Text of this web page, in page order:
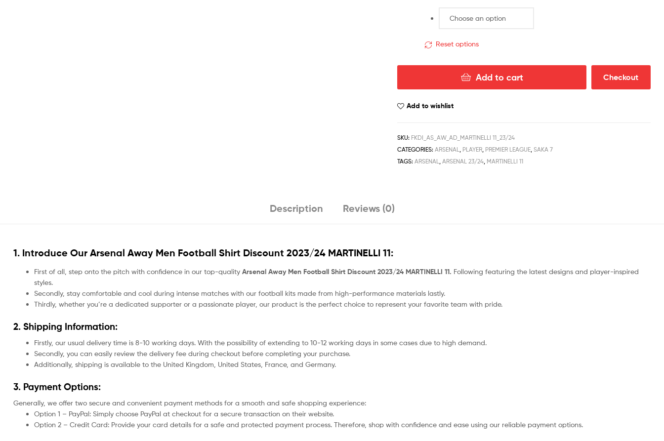
Reset options
Add to cart Checkout
Add to wishlist
SKU: FKDI_AS_AW_AD_MARTINELLI 11_23/24
CATEGORIES:ARSENAL PLAYER PREMIER LEAGUE ,SAKA 7
TAGS:ARSENAL ,ARSENAL 23/24 MARTINELLI 11
Description Reviews (0)
1. Introduce Our Arsenal Away Men Football Shirt Discount 2023/24 MARTINELLI 11:
First of all, step onto the pitch with confidence in our top-quality Arsenal Away Men Football Shirt Discount 2023/24 MARTINELLI 11. Following featuring the latest designs and player-inspired
styles.
Secondly, stay comfortable and cool during intense matches with our football kits made from high-performance materials lastly.
Thirdly, whether you’re a dedicated supporter or a passionate player, our product is the perfect choice to represent your favorite team with pride.
2. Shipping Information:
Firstly, our usual delivery time is 8-10 working days. With the possibility of extending to 10-12 working days in some cases due to high demand.
Secondly, you can easily review the delivery fee during checkout before completing your purchase.
Additionally, shipping is available to the United Kingdom, United States, France, and Germany.
3. Payment Options:
Generally, we offer two secure and convenient payment methods for a smooth and safe shopping experience:
Option 1 – PayPal: Simply choose PayPal at checkout for a secure transaction on their website.
Option 2 – Credit Card: Provide your card details for a safe and protected payment process. Therefore, shop with confidence and ease using our reliable payment options.